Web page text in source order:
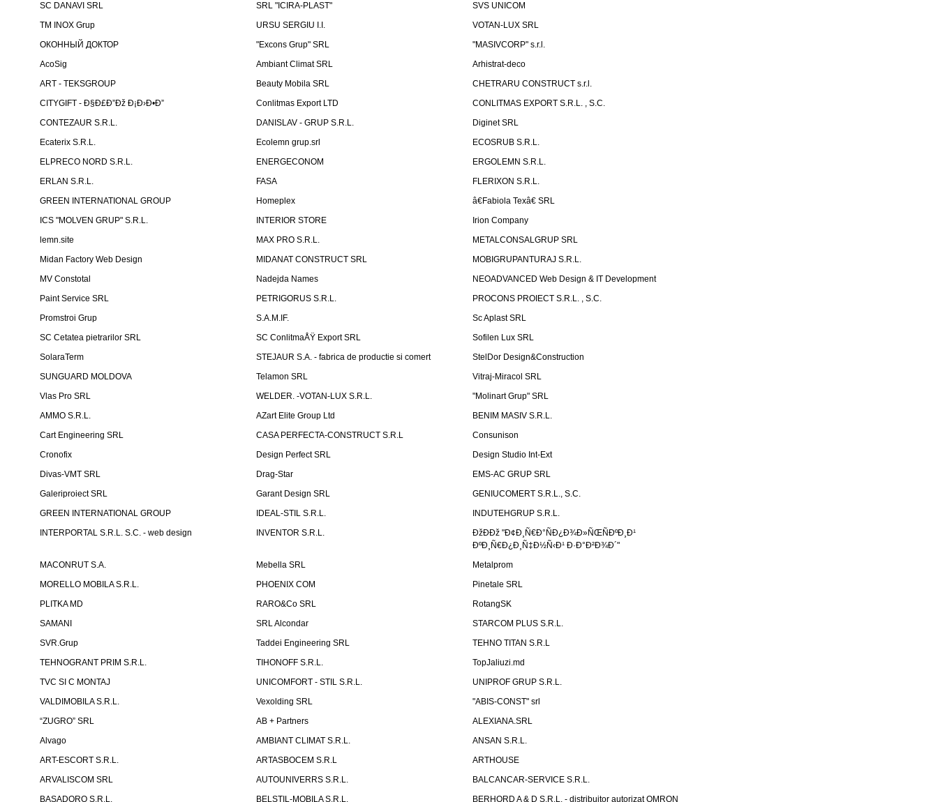
SC DANAVI SRL
SRL "ICIRA-PLAST"
SVS UNICOM
TM INOX Grup
URSU SERGIU I.I.
VOTAN-LUX SRL
ОКОННЫЙ ДОКТОР
"Excons Grup" SRL
"MASIVCORP" s.r.l.
AcoSig
Ambiant Climat SRL
Arhistrat-deco
ART - TEKSGROUP
Beauty Mobila SRL
CHETRARU CONSTRUCT s.r.l.
CITYGIFT - Ð§Ð£Ð”Ðž Ð¡Ð›Ð•Ð”
Conlitmas Export LTD
CONLITMAS EXPORT S.R.L. , S.C.
CONTEZAUR S.R.L.
DANISLAV - GRUP S.R.L.
Diginet SRL
Ecaterix S.R.L.
Ecolemn grup.srl
ECOSRUB S.R.L.
ELPRECO NORD S.R.L.
ENERGECONOM
ERGOLEMN S.R.L.
ERLAN S.R.L.
FASA
FLERIXON S.R.L.
GREEN INTERNATIONAL GROUP
Homeplex
â€Fabiola Texâ€ SRL
ICS "MOLVEN GRUP" S.R.L.
INTERIOR STORE
Irion Company
lemn.site
MAX PRO S.R.L.
METALCONSALGRUP SRL
Midan Factory Web Design
MIDANAT CONSTRUCT SRL
MOBIGRUPANTURAJ S.R.L.
MV Constotal
Nadejda Names
NEOADVANCED Web Design & IT Development
Paint Service SRL
PETRIGORUS S.R.L.
PROCONS PROIECT S.R.L. , S.C.
Promstroi Grup
S.A.M.IF.
Sc Aplast SRL
SC Cetatea pietrarilor SRL
SC ConlitmaÅŸ Export SRL
Sofilen Lux SRL
SolaraTerm
STEJAUR S.A. - fabrica de productie si comert
StelDor Design&Construction
SUNGUARD MOLDOVA
Telamon SRL
Vitraj-Miracol SRL
Vlas Pro SRL
WELDER. -VOTAN-LUX S.R.L.
"Molinart Grup" SRL
AMMO S.R.L.
AZart Elite Group Ltd
BENIM MASIV S.R.L.
Cart Engineering SRL
CASA PERFECTA-CONSTRUCT S.R.L
Consunison
Cronofix
Design Perfect SRL
Design Studio Int-Ext
Divas-VMT SRL
Drag-Star
EMS-AC GRUP SRL
Galeriproiect SRL
Garant Design SRL
GENIUCOMERT S.R.L., S.C.
GREEN INTERNATIONAL GROUP
IDEAL-STIL S.R.L.
INDUTEHGRUP S.R.L.
INTERPORTAL S.R.L. S.C. - web design
INVENTOR S.R.L.
ÐžÐÐž "Ð¢Ð¸Ñ€Ð°ÑÐ¿Ð¾Ð»ÑŒÑÐºÐ¸Ð¹
ÐºÐ¸Ñ€Ð¿Ð¸Ñ‡Ð½Ñ‹Ð¹ Ð·Ð°Ð²Ð¾Ð´"
MACONRUT S.A.
Mebella SRL
Metalprom
MORELLO MOBILA S.R.L.
PHOENIX COM
Pinetale SRL
PLITKA MD
RARO&Co SRL
RotangSK
SAMANI
SRL Alcondar
STARCOM PLUS S.R.L.
SVR.Grup
Taddei Engineering SRL
TEHNO TITAN S.R.L
TEHNOGRANT PRIM S.R.L.
TIHONOFF S.R.L.
TopJaliuzi.md
TVC SI C MONTAJ
UNICOMFORT - STIL S.R.L.
UNIPROF GRUP S.R.L.
VALDIMOBILA S.R.L.
Vexolding SRL
"ABIS-CONST" srl
“ZUGRO” SRL
AB + Partners
ALEXIANA.SRL
Alvago
AMBIANT CLIMAT S.R.L.
ANSAN S.R.L.
ART-ESCORT S.R.L.
ARTASBOCEM S.R.L
ARTHOUSE
ARVALISCOM SRL
AUTOUNIVERRS S.R.L.
BALCANCAR-SERVICE S.R.L.
BASADORO S.R.L.
BELSTIL-MOBILA S.R.L. BERHORD A & D S.R.L. - distribuitor autorizat OMRON